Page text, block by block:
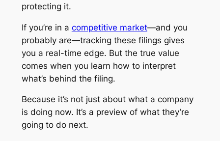
protecting it.
If you’re in a competitive market—and you
probably are—tracking these filings gives
you a real-time edge. But the true value
comes when you learn how to interpret
what’s behind the filing.
Because it’s not just about what a company
is doing now. It’s a preview of what they’re
going to do next.